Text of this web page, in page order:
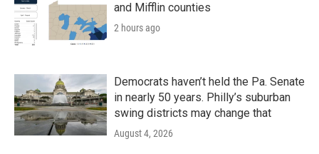
and Mifflin counties
2 hours ago
Democrats haven’t held the Pa. Senate
in nearly 50 years. Philly’s suburban
swing districts may change that
August 4, 2026